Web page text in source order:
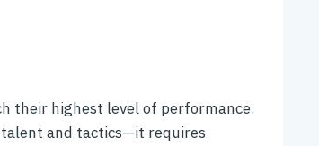
their highest level of performance.
and tactics—it requires